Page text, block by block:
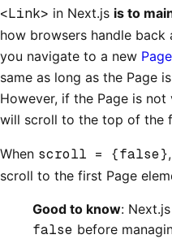
<Link> in Next.js is to
how browsers handle
you navigate to a new Page
same as long as the Page
However, if the Page is
will scroll to the top of the
When scroll = {false}
scroll to the first Page
Good to know:
false before